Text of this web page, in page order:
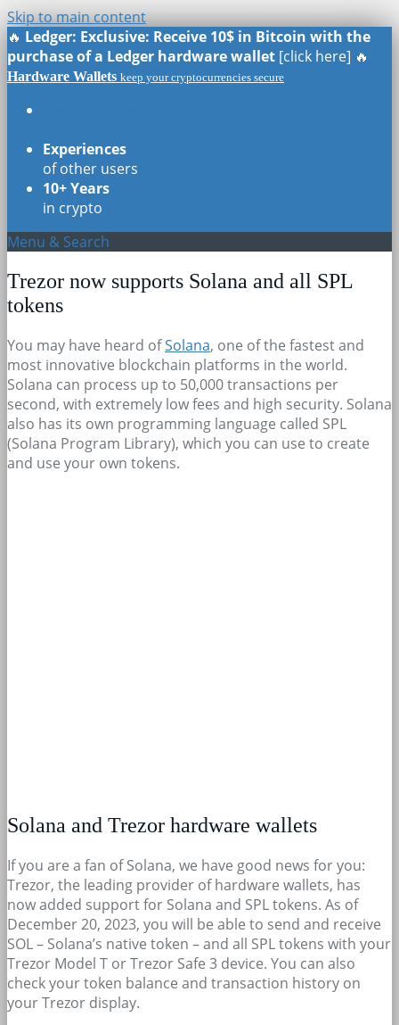
Skip to main content
🔥 Ledger: Exclusive: Receive 10$ in Bitcoin with the
purchase of a Ledger hardware wallet [click here] 🔥
Hardware Wallets keep your cryptocurrencies secure
Experiences
of other users
10+ Years
in crypto
Menu & Search
Trezor now supports Solana and all SPL
tokens
You may have heard ofSolana, one of the fastest and
most innovative blockchain platforms in the world.
Solana can process up to 50,000 transactions per
second, with extremely low fees and high security. Solana
also has its own programming language called SPL
(Solana Program Library), which you can use to create
and use your own tokens.
Solana and Trezor hardware wallets
If you are a fan of Solana, we have good news for you:
Trezor, the leading provider of hardware wallets, has
now added support for Solana and SPL tokens. As of
December 20, 2023, you will be able to send and receive
SOL – Solana’s native token – and all SPL tokens with your
Trezor Model T or Trezor Safe 3 device. You can also
check your token balance and transaction history on
your Trezor display.